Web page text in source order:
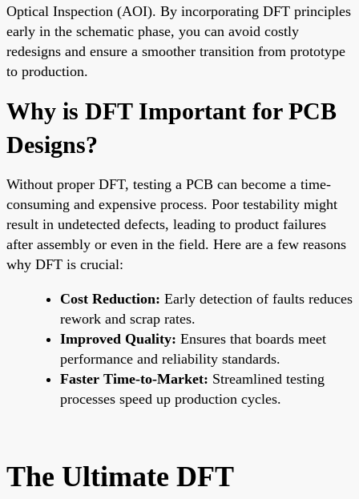
Optical Inspection (AOI). By incorporating DFT principles
early in the schematic phase, you can avoid costly
redesigns and ensure a smoother transition from prototype
to production.
Why is DFT Important for PCB
Designs?
Without proper DFT, testing a PCB can become a time-
consuming and expensive process. Poor testability might
result in undetected defects, leading to product failures
after assembly or even in the field. Here are a few reasons
why DFT is crucial:
Cost Reduction: Early detection of faults reduces
rework and scrap rates.
Improved Quality: Ensures that boards meet
performance and reliability standards.
Faster Time-to-Market: Streamlined testing
processes speed up production cycles.
The Ultimate DFT